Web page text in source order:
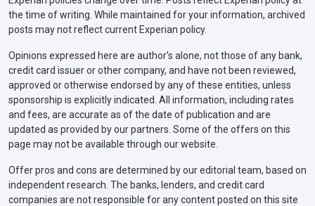
the time of writing. While maintained for your information, archived
posts may not reflect current Experian policy.
Opinions expressed here are author’s alone, not those of any bank,
credit card issuer or other company, and have not been reviewed,
approved or otherwise endorsed by any of these entities, unless
sponsorship is explicitly indicated. All information, including rates
and fees, are accurate as of the date of publication and are
updated as provided by our partners. Some of the offers on this
page may not be available through our website.
Offer pros and cons are determined by our editorial team, based on
independent research. The banks, lenders, and credit card
companies are not responsible for any content posted on this site